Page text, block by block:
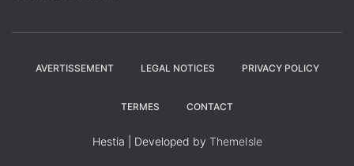
AVERTISSEMENT LEGAL NOTICES PRIVACY POLICY
TERMES CONTACT
Hestia | Developed by ThemeIsle